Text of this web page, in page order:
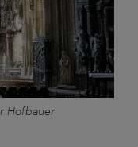
Hofbauer